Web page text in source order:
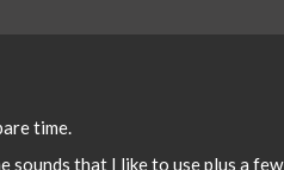
time.
sounds that I like to use plus a